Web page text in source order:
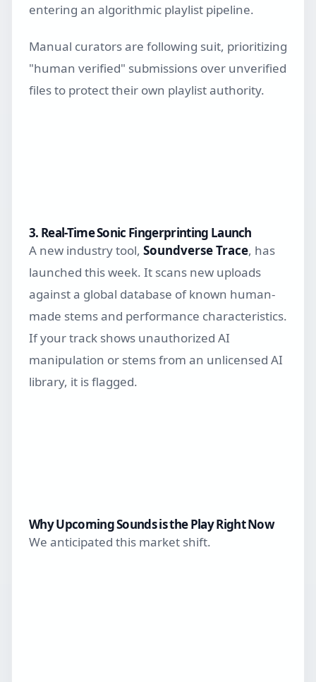
entering an algorithmic playlist pipeline.
Manual curators are following suit, prioritizing
"human verified" submissions over unverified
files to protect their own playlist authority.
3. Real-Time Sonic Fingerprinting Launch
A new industry tool, Soundverse Trace, has
launched this week. It scans new uploads
against a global database of known human-
made stems and performance characteristics.
If your track shows unauthorized AI
manipulation or stems from an unlicensed AI
library, it is flagged.
Why Upcoming Sounds is the Play Right Now
We anticipated this market shift.